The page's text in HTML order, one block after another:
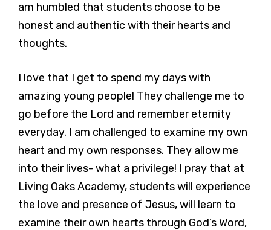
am humbled that students choose to be
honest and authentic with their hearts and
thoughts.
I love that I get to spend my days with
amazing young people! They challenge me to
go before the Lord and remember eternity
everyday. I am challenged to examine my own
heart and my own responses. They allow me
into their lives- what a privilege! I pray that at
Living Oaks Academy, students will experience
the love and presence of Jesus, will learn to
examine their own hearts through God’s Word,